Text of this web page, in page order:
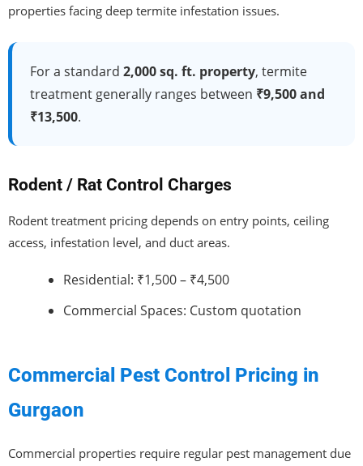
properties facing deep termite infestation issues.
For a standard 2,000 sq. ft. property, termite
treatment generally ranges between ₹9,500 and
₹13,500.
Rodent / Rat Control Charges
Rodent treatment pricing depends on entry points, ceiling
access, infestation level, and duct areas.
Residential: ₹1,500 – ₹4,500
Commercial Spaces: Custom quotation
Commercial Pest Control Pricing in
Gurgaon
Commercial properties require regular pest management due